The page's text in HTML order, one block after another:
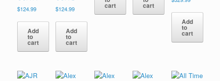
$124.99
Add
to
cart
$124.99
Add
to
cart
cart cart
Add
to
cart